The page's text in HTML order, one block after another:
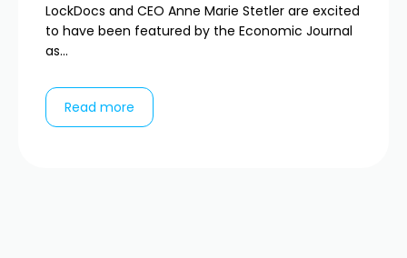
LockDocs and CEO Anne Marie Stetler are excited
to have been featured by the Economic Journal
as...
Read more